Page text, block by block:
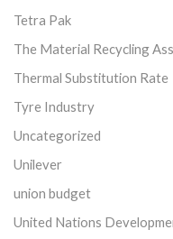
Tetra Pak
The Material Recycling
Thermal Substitution Rate
Tyre Industry
Uncategorized
Unilever
union budget
United Nations